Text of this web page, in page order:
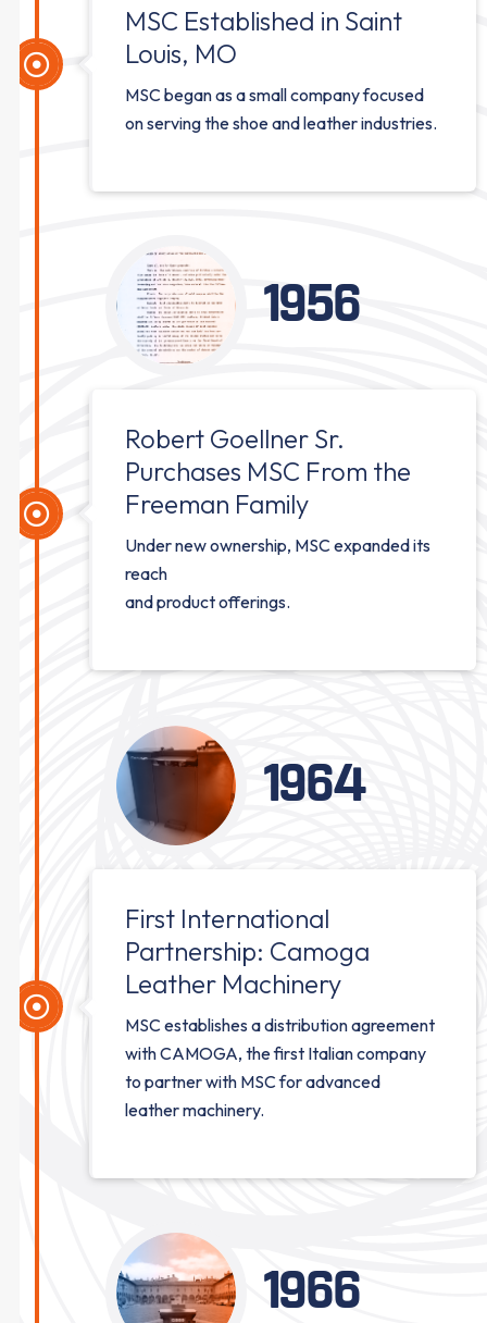
MSC Established in Saint
Louis, MO
MSC began as a small company focused
on serving the shoe and leather industries.
1956
Robert Goellner Sr.
Purchases MSC From the
Freeman Family
Under new ownership, MSC expanded its
reach
and product offerings.
1964
First International
Partnership: Camoga
Leather Machinery
MSC establishes a distribution agreement
with CAMOGA, the first Italian company
to partner with MSC for advanced
leather machinery.
1966